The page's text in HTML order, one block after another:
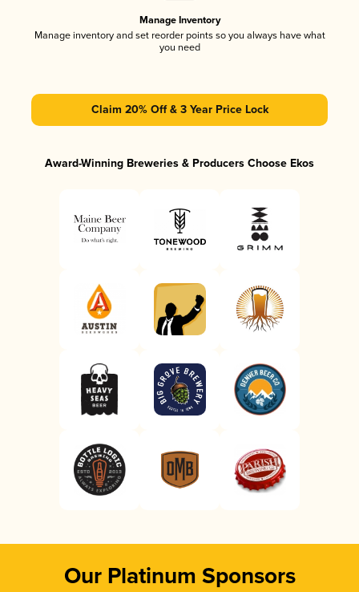
Manage Inventory
Manage inventory and set reorder points so you always have what
you need
Claim 20% Off & 3 Year Price Lock
Award-Winning Breweries & Producers Choose Ekos
Our Platinum Sponsors